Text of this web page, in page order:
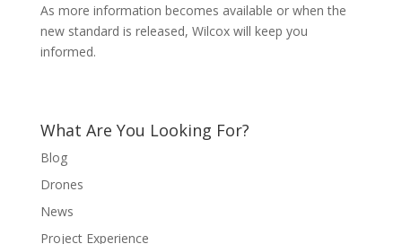
As more information becomes available or when the
new standard is released, Wilcox will keep you
informed.
What Are You Looking For?
Blog
Drones
News
Project Experience